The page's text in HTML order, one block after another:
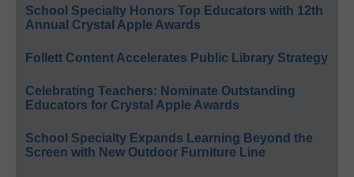
School Specialty Honors Top Educators with 12th
Annual Crystal Apple Awards
Follett Content Accelerates Public Library Strategy
Celebrating Teachers: Nominate Outstanding
Educators for Crystal Apple Awards
School Specialty Expands Learning Beyond the
Screen with New Outdoor Furniture Line